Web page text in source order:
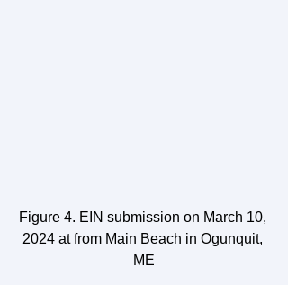
Figure 4. EIN submission on March 10,
2024 at from Main Beach in Ogunquit,
ME